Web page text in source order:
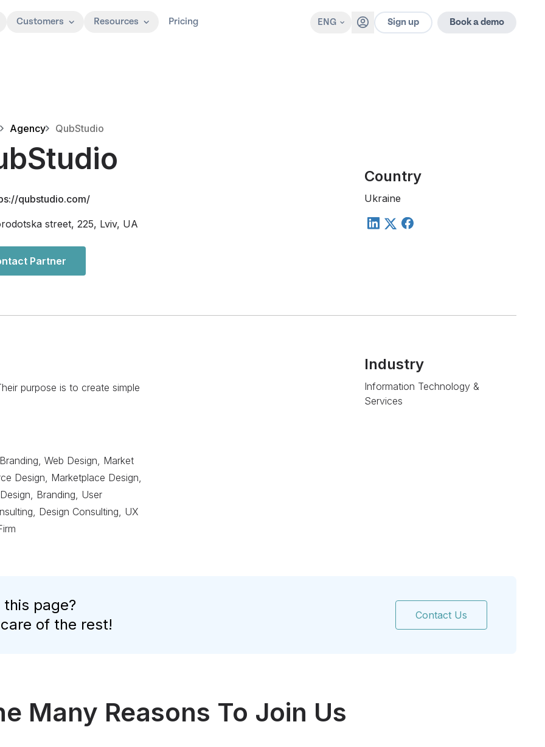
Customers Resources Pricing ENG Sign up Book a demo
Agency QubStudio
qubstudio.com/
street, 225, Lviv, UA
Partner
Country
Ukraine
purpose is to create simple
Web Design, Market
Design, Marketplace Design,
Branding, User
Design Consulting, UX
Industry
Information Technology &
Services
page?
of the rest!
Contact Us
Many Reasons To Join Us